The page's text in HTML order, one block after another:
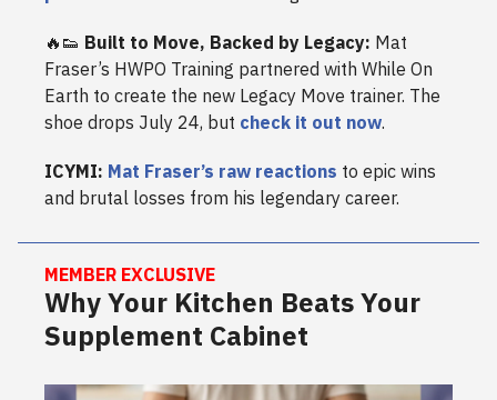
🔥👟 Built to Move, Backed by Legacy: Mat
Fraser’s HWPO Training partnered with While On
Earth to create the new Legacy Move trainer. The
shoe drops July 24, but check it out now.
ICYMI: Mat Fraser’s raw reactions to epic wins
and brutal losses from his legendary career.
MEMBER EXCLUSIVE
Why Your Kitchen Beats Your
Supplement Cabinet